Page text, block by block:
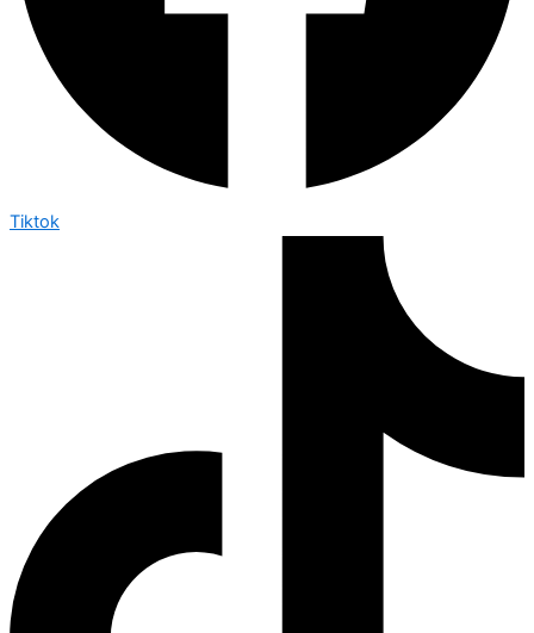
Tiktok